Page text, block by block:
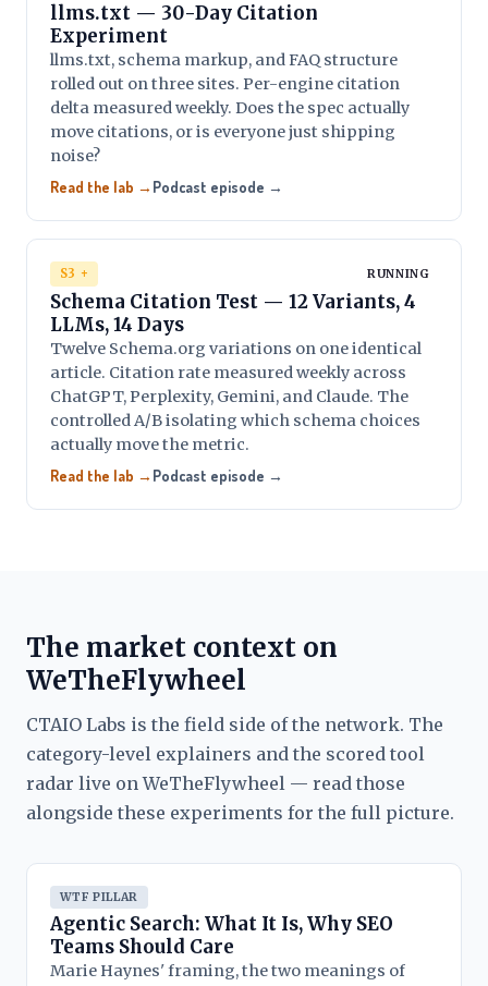
llms.txt — 30-Day Citation
Experiment
llms.txt, schema markup, and FAQ structure
rolled out on three sites. Per-engine citation
delta measured weekly. Does the spec actually
move citations, or is everyone just shipping
noise?
Read the lab → Podcast episode →
S3 + RUNNING
Schema Citation Test — 12 Variants, 4
LLMs, 14 Days
Twelve Schema.org variations on one identical
article. Citation rate measured weekly across
ChatGPT, Perplexity, Gemini, and Claude. The
controlled A/B isolating which schema choices
actually move the metric.
Read the lab → Podcast episode →
The market context on
WeTheFlywheel
CTAIO Labs is the field side of the network. The
category-level explainers and the scored tool
radar live on WeTheFlywheel — read those
alongside these experiments for the full picture.
WTF PILLAR
Agentic Search: What It Is, Why SEO
Teams Should Care
Marie Haynes' framing, the two meanings of